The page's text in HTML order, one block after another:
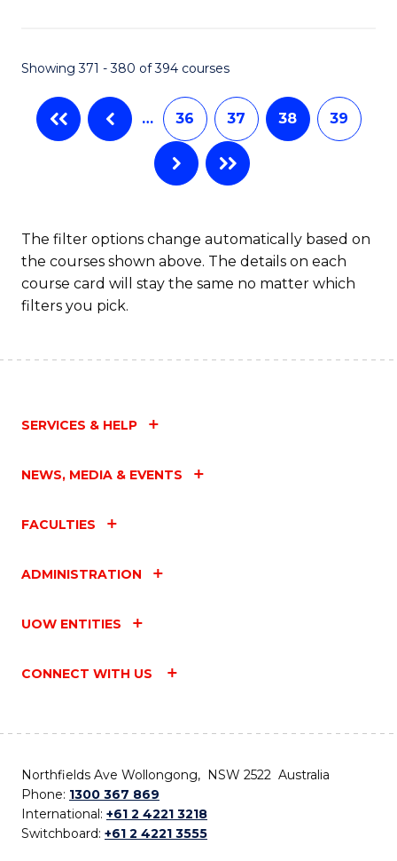
Showing 371 - 380 of 394 courses
… 36 37 38 39
The filter options change automatically based on
the courses shown above. The details on each
course card will stay the same no matter which
filters you pick.
SERVICES & HELP
NEWS, MEDIA & EVENTS
FACULTIES
ADMINISTRATION
UOW ENTITIES
CONNECT WITH US
Northfields Ave Wollongong, NSW 2522 Australia
Phone: 1300 367 869
International: +61 2 4221 3218
Switchboard: +61 2 4221 3555